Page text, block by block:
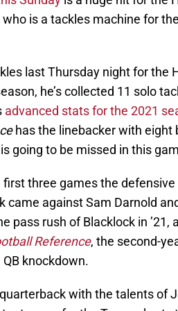
is a tackles machine for
last Thursday night for the
he’s collected 11 solo
advanced stats for the 2021
has the linebacker with eight
going to be missed in this
three games the
came against Sam Darnold
pass rush of Blacklock in ’21,
Reference, the second-
QB knockdown.
with the talents of